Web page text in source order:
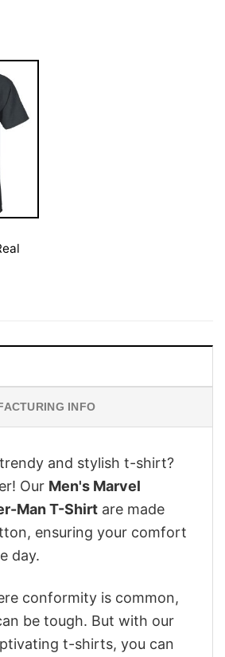
INFO
and stylish t-shirt?
Our Men's Marvel
Man T-Shirt are made
ensuring your comfort
day.
conformity is common,
be tough. But with our
t-shirts, you can